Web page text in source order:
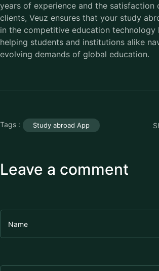
years of experience and the satisfaction
clients, Veuz ensures that your study
in the competitive education technology
helping students and institutions alike
evolving demands of global education.
Tags : Study abroad App
Leave a comment